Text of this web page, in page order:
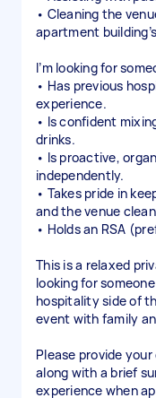
• Cleaning the
apartment
I’m looking for
• Has previous
experience.
• Is confident
drinks.
• Is proactive,
independently.
• Takes pride in
and the venue
• Holds an RSA
This is a relaxed
looking for
hospitality side of
event with family
Please provide
along with a brief
experience when